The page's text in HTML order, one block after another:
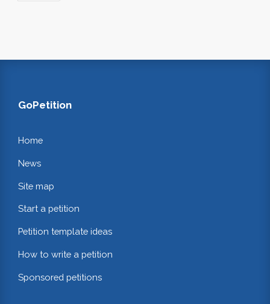
GoPetition
Home
News
Site map
Start a petition
Petition template ideas
How to write a petition
Sponsored petitions